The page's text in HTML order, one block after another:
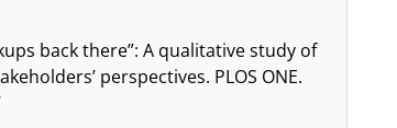
back there”: A qualitative study of
perspectives. PLOS ONE.